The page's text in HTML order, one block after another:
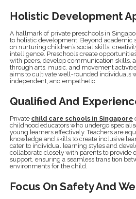
Holistic Development
A hallmark of private preschools in
to holistic development. Beyond academic
on nurturing children’s social skills,
intelligence. Preschools create
with peers, develop communication skills,
through arts, music, and movement
aims to cultivate well-rounded individuals
independent, and empathetic.
Qualified And
Private child care schools in Singapore
childhood educators who undergo
young learners effectively. Teachers are
knowledge and skills to create inclusive
cater to individual learning styles and
collaborate closely with parents to provide
support, ensuring a seamless transition
environments for the child.
Focus On Safety And